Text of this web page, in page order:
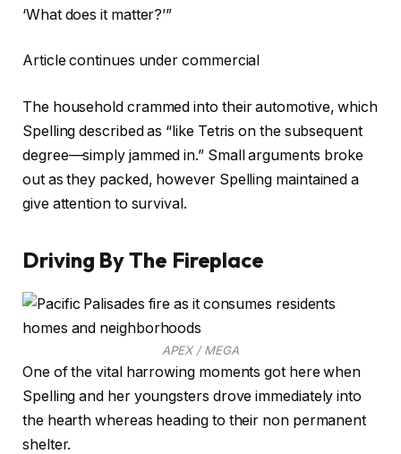
‘What does it matter?’”
Article continues under commercial
The household crammed into their automotive, which
Spelling described as “like Tetris on the subsequent
degree—simply jammed in.” Small arguments broke
out as they packed, however Spelling maintained a
give attention to survival.
Driving By The Fireplace
APEX / MEGA
One of the vital harrowing moments got here when
Spelling and her youngsters drove immediately into
the hearth whereas heading to their non permanent
shelter.